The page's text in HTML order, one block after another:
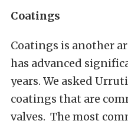
Coatings
Coatings is another
has advanced
years. We asked
coatings that are
valves. The most